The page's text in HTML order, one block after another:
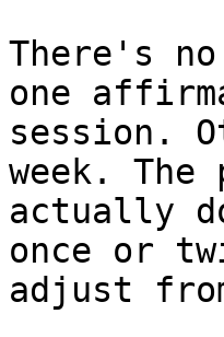
There's
one
session.
week.
actually
once or
adjust